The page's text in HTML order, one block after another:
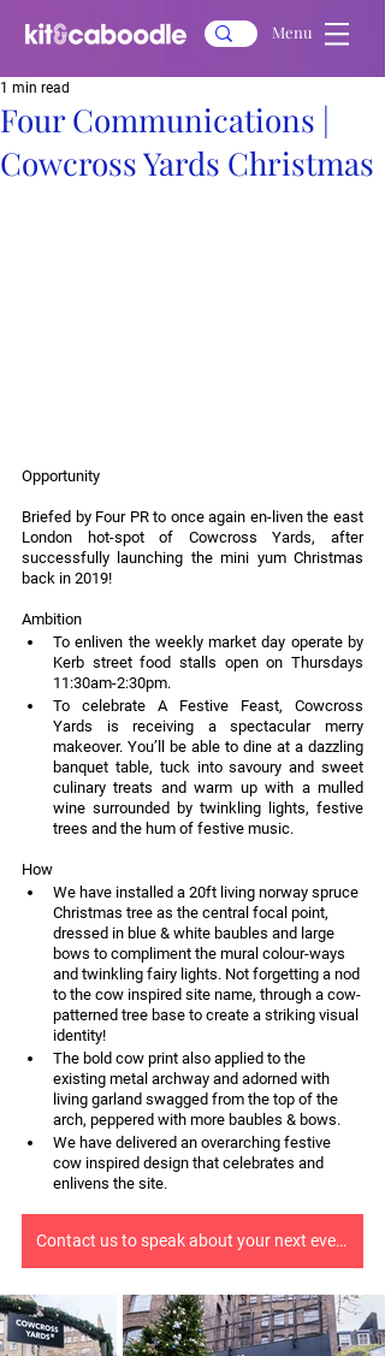
Menu
Four Communications |
Cowcross Yards Christmas
1 min read
Opportunity
Briefed by Four PR to once again en-liven the east
London hot-spot of Cowcross Yards, after
successfully launching the mini yum Christmas
back in 2019!
Ambition
To enliven the weekly market day operate by
Kerb street food stalls open on Thursdays
11:30am-2:30pm.
To celebrate A Festive Feast, Cowcross
Yards is receiving a spectacular merry
makeover. You’ll be able to dine at a dazzling
banquet table, tuck into savoury and sweet
culinary treats and warm up with a mulled
wine surrounded by twinkling lights, festive
trees and the hum of festive music.
How
We have installed a 20ft living norway spruce
Christmas tree as the central focal point,
dressed in blue & white baubles and large
bows to compliment the mural colour-ways
and twinkling fairy lights. Not forgetting a nod
to the cow inspired site name, through a cow-
patterned tree base to create a striking visual
identity!
The bold cow print also applied to the
existing metal archway and adorned with
living garland swagged from the top of the
arch, peppered with more baubles & bows.
We have delivered an overarching festive
cow inspired design that celebrates and
enlivens the site.
Contact us to speak about your next event